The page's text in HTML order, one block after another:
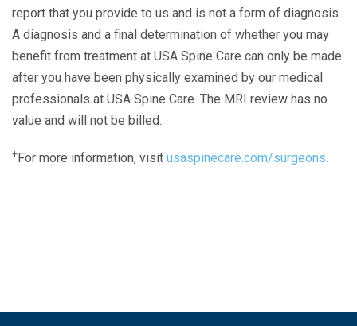
report that you provide to us and is not a form of diagnosis.
A diagnosis and a final determination of whether you may
benefit from treatment at USA Spine Care can only be made
after you have been physically examined by our medical
professionals at USA Spine Care. The MRI review has no
value and will not be billed.
+For more information, visit usaspinecare.com/surgeons.